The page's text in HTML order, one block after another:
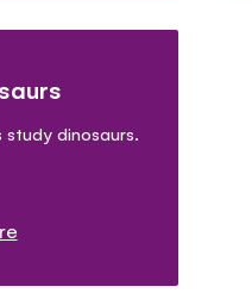
dinosaurs.